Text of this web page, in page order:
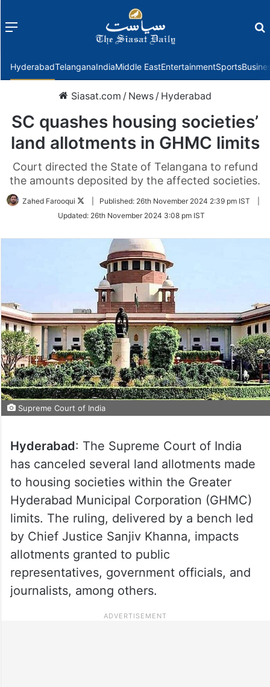
Menu
HyderabadTelanganaIndiaMiddle EastEntertainmentSports
Siasat.com / News / Hyderabad
SC quashes housing societies’
land allotments in GHMC limits
Court directed the State of Telangana to refund
the amounts deposited by the affected societies.
Zahed Farooqui
Follow
Twitter
Published: 26th November 2024 2:39 pm IST
Updated: 26th November 2024 3:08 pm IST
Supreme Court of India
Hyderabad: The Supreme Court of India
has canceled several land allotments made
to housing societies within the Greater
Hyderabad Municipal Corporation (GHMC)
limits. The ruling, delivered by a bench led
by Chief Justice Sanjiv Khanna, impacts
allotments granted to public
representatives, government officials, and
journalists, among others.